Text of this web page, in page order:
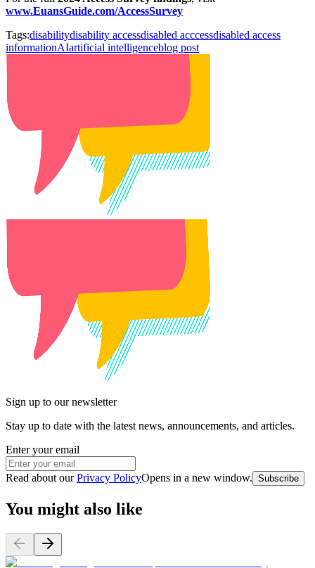
www.EuansGuide.com/AccessSurvey
Tags:disabilitydisability accessdisabled acccessdisabled access
informationAIartificial intelligenceblog post
Sign up to our newsletter
Stay up to date with the latest news, announcements, and articles.
Enter your email
Read about our Privacy PolicyOpens in a new window. Subscribe
You might also like